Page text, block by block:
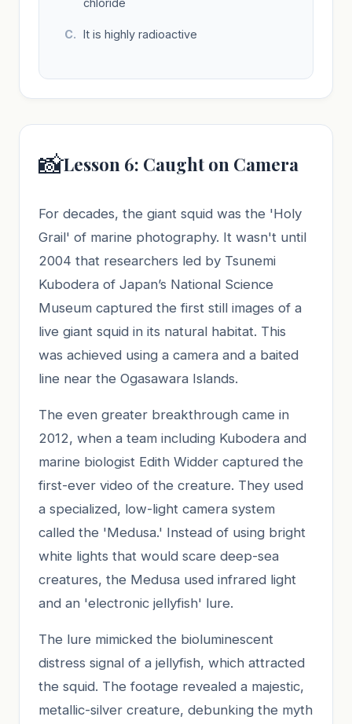
It is highly radioactive
📸Lesson 6: Caught on Camera
For decades, the giant squid was the 'Holy
Grail' of marine photography. It wasn't until
2004 that researchers led by Tsunemi
Kubodera of Japan’s National Science
Museum captured the first still images of a
live giant squid in its natural habitat. This
was achieved using a camera and a baited
line near the Ogasawara Islands.
The even greater breakthrough came in
2012, when a team including Kubodera and
marine biologist Edith Widder captured the
first-ever video of the creature. They used
a specialized, low-light camera system
called the 'Medusa.' Instead of using bright
white lights that would scare deep-sea
creatures, the Medusa used infrared light
and an 'electronic jellyfish' lure.
The lure mimicked the bioluminescent
distress signal of a jellyfish, which attracted
the squid. The footage revealed a majestic,
metallic-silver creature, debunking the myth